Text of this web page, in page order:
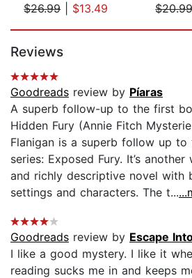
$26.99| $13.49
Reviews
Goodreads review by Píaras
A superb follow-up to the first
Hidden Fury (Annie Fitch
Flanigan is a superb follow up
series: Exposed Fury. It’s
and richly descriptive novel with
settings and characters. The t...
Goodreads review by Escape
I like a good mystery. I like it
reading sucks me in and keeps